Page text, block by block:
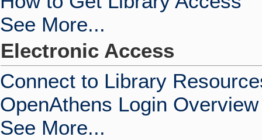
See More...
Electronic Access
Connect to Library
OpenAthens Login Overview
See More...